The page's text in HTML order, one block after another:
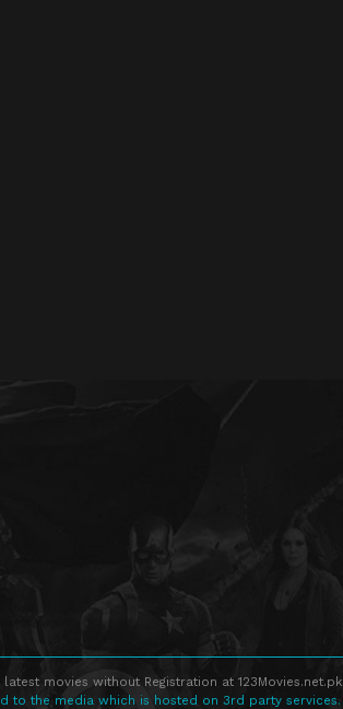
movies without Registration at 123Movies.net.pk
to the media which is hosted on 3rd party services.